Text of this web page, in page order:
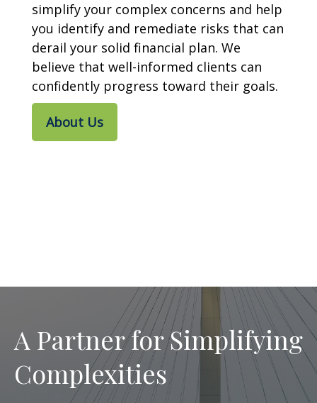
simplify your complex concerns and help
you identify and remediate risks that can
derail your solid financial plan. We
believe that well-informed clients can
confidently progress toward their goals.
About Us
A Partner for Simplifying
Complexities